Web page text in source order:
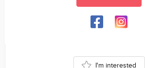
I'm interested